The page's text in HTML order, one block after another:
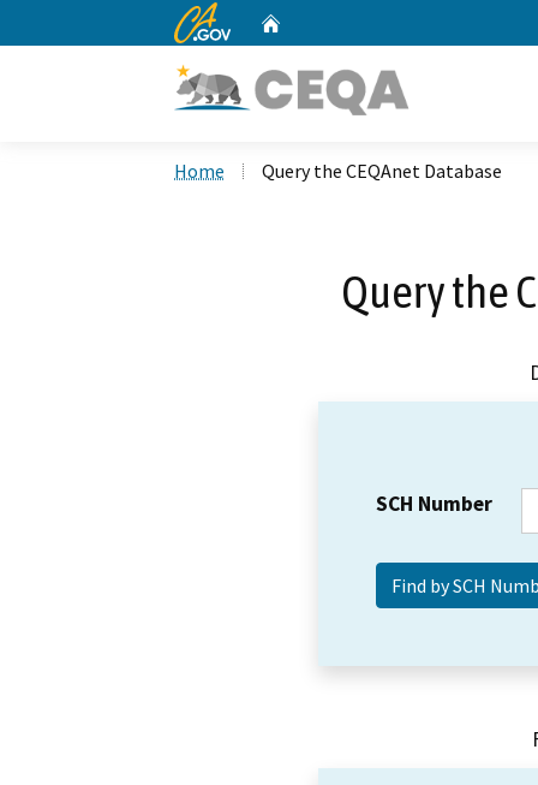
CA.gov
Home Query the CEQAnet Database
Query the
SCH Number